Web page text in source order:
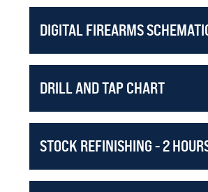
DIGITAL FIREARMS
DRILL AND TAP CHART
STOCK REFINISHING - 2